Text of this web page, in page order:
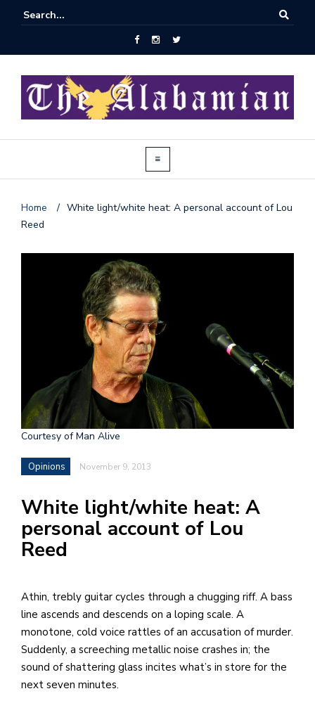
Home / White light/white heat: A personal account of Lou
Reed
Courtesy of Man Alive
Opinions November 9, 2013
White light/white heat: A
personal account of Lou
Reed
A thin, trebly guitar cycles through a chugging riff. A bass
line ascends and descends on a loping scale. A
monotone, cold voice rattles of an accusation of murder.
Suddenly, a screeching metallic noise crashes in; the
sound of shattering glass incites what’s in store for the
next seven minutes.